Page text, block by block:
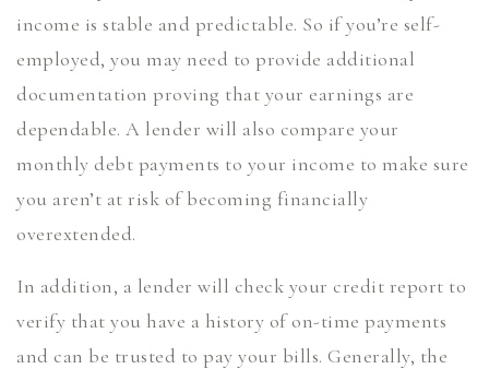
income is stable and predictable. So if you’re self-
employed, you may need to provide additional
documentation proving that your earnings are
dependable. A lender will also compare your
monthly debt payments to your income to make sure
you aren’t at risk of becoming financially
overextended.
In addition, a lender will check your credit report to
verify that you have a history of on-time payments
and can be trusted to pay your bills. Generally, the